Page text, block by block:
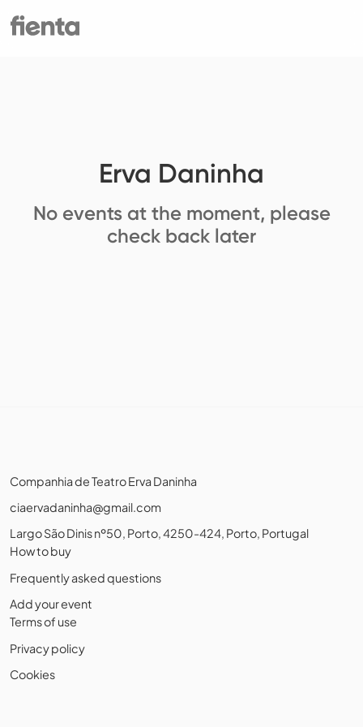
Erva Daninha
No events at the moment, please
check back later
Companhia de Teatro Erva Daninha
ciaervadaninha@gmail.com
Largo São Dinis nº50, Porto, 4250-424, Porto, Portugal
How to buy
Frequently asked questions
Add your event
Terms of use
Privacy policy
Cookies